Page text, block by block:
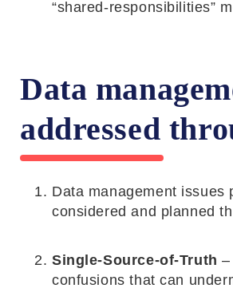
“shared-responsibilities”
Data
addressed
Data management
considered and planned
Single-Source-of-Truth –
confusions that can